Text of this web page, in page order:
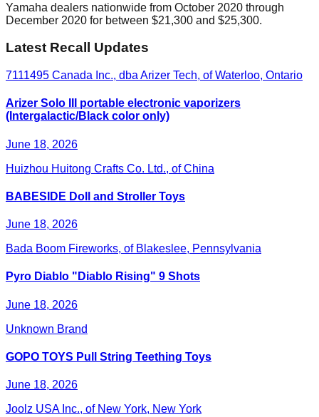
Yamaha dealers nationwide from October 2020 through
December 2020 for between $21,300 and $25,300.
Latest Recall Updates
7111495 Canada Inc., dba Arizer Tech, of Waterloo, Ontario
Arizer Solo III portable electronic vaporizers
(Intergalactic/Black color only)
June 18, 2026
Huizhou Huitong Crafts Co. Ltd., of China
BABESIDE Doll and Stroller Toys
June 18, 2026
Bada Boom Fireworks, of Blakeslee, Pennsylvania
Pyro Diablo "Diablo Rising" 9 Shots
June 18, 2026
Unknown Brand
GOPO TOYS Pull String Teething Toys
June 18, 2026
Joolz USA Inc., of New York, New York